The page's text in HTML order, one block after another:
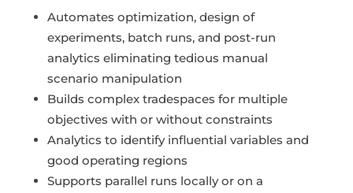
Automates optimization, design of
experiments, batch runs, and post-run
analytics eliminating tedious manual
scenario manipulation
Builds complex tradespaces for multiple
objectives with or without constraints
Analytics to identify influential variables and
good operating regions
Supports parallel runs locally or on a